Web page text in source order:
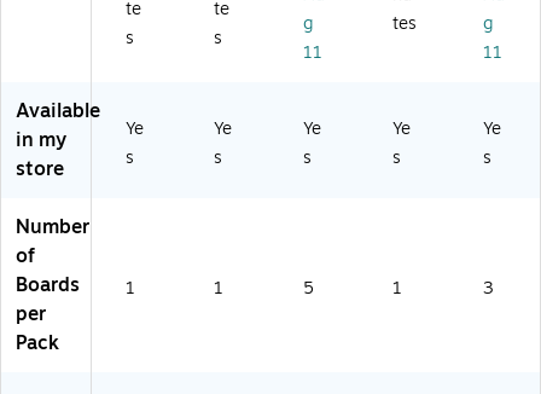
4
0"
hit
(2
01
81
)
e,
5/
-
Di
ds
fo
W
02
0)
lor
s,
ck
(2
te
s
te
s
g
11
tes
g
11
Available
in my
store
Ye
s
Ye
s
Ye
s
Ye
s
Ye
s
Number
of
Boards
per
Pack
1 1 5 1 3